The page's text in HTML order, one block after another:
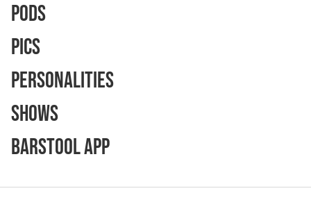
Pods
Pics
Personalities
Shows
Barstool App